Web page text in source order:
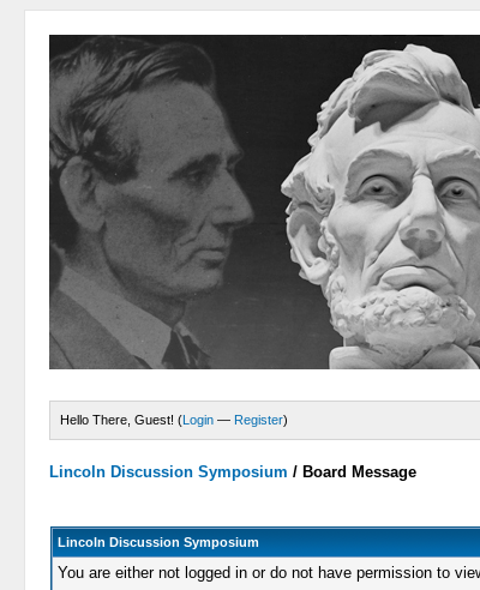
Hello There, Guest! (Login — Register)
Lincoln Discussion Symposium / Board Message
Lincoln Discussion Symposium
You are either not logged in or do not have permission to